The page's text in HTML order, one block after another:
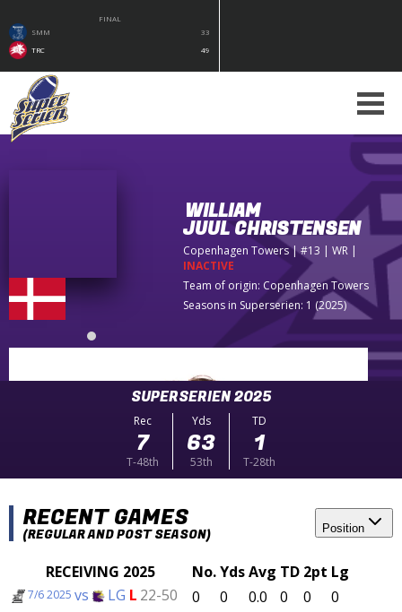
FINAL
SMM
33
TRC
49
WILLIAM
JUUL CHRISTENSEN
Copenhagen Towers| #13 | WR |
INACTIVE
Team of origin: Copenhagen Towers
Seasons in Superserien: 1 (2025)
SUPERSERIEN 2025
Rec
7
T-48th
Yds
63
53th
TD
1
T-28th
RECENT GAMES
(REGULAR AND POST SEASON) Position
RECEIVING 2025 No.YdsAvg TD 2pt Lg
7/6 2025 vs LG L 22-50 0 0 0.0 0 0 0